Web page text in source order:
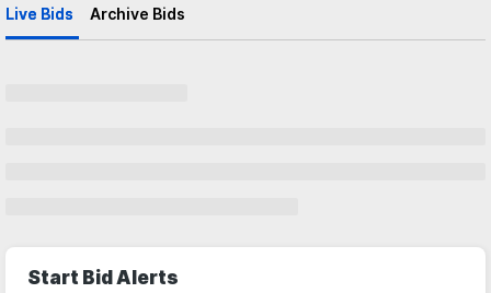
Live Bids Archive Bids
Start Bid Alerts